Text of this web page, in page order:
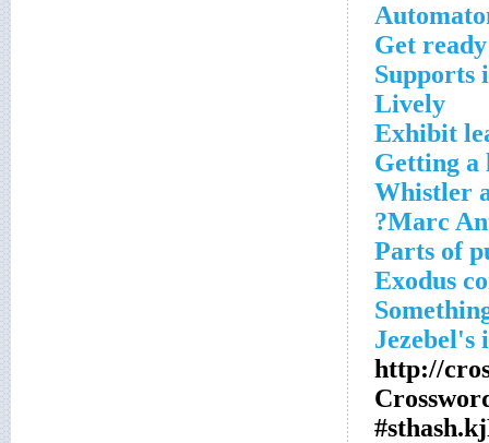
Get
Supports
Lively
Exhibit
Getting a
Whistler
Marc
Parts of
Exodus
Jezebel's
http://